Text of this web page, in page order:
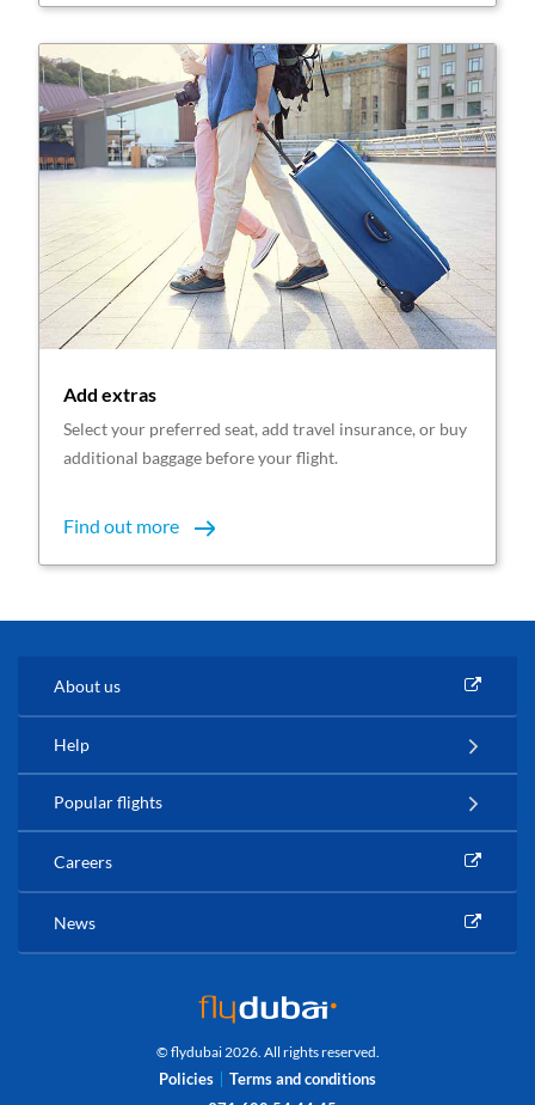
Add extras
Select your preferred seat, add travel insurance, or buy
additional baggage before your flight.
Find out more
© flydubai 2026. All rights reserved.
Policies
Terms and conditions
About us
Help
Popular flights
Careers
News